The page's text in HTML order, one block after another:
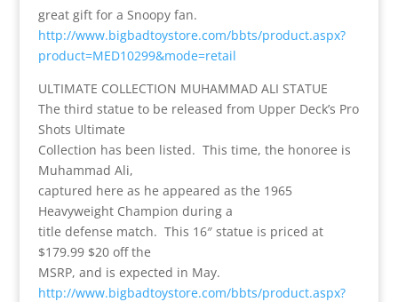
great gift for a Snoopy fan.
http://www.bigbadtoystore.com/bbts/product.aspx?
product=MED10299&mode=retail
ULTIMATE COLLECTION MUHAMMAD ALI STATUE
The third statue to be released from Upper Deck’s Pro
Shots Ultimate
Collection has been listed. This time, the honoree is
Muhammad Ali,
captured here as he appeared as the 1965
Heavyweight Champion during a
title defense match. This 16″ statue is priced at
$179.99 $20 off the
MSRP, and is expected in May.
http://www.bigbadtoystore.com/bbts/product.aspx?